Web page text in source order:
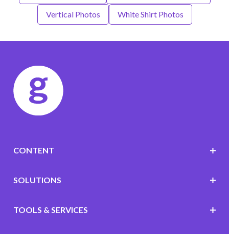
Vertical Photos White Shirt Photos
CONTENT
SOLUTIONS
TOOLS & SERVICES